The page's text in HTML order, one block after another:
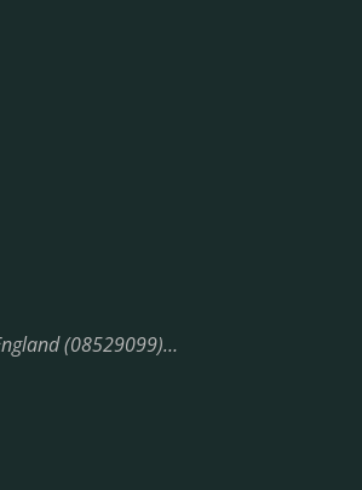
(08529099)…